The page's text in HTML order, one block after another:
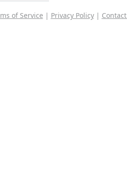
of Service | Privacy Policy|